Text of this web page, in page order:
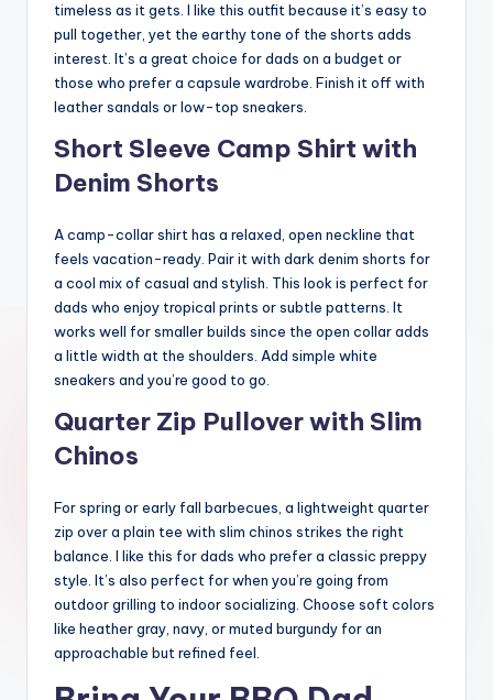
timeless as it gets. I like this outfit because it’s easy to
pull together, yet the earthy tone of the shorts adds
interest. It’s a great choice for dads on a budget or
those who prefer a capsule wardrobe. Finish it off with
leather sandals or low-top sneakers.
Short Sleeve Camp Shirt with
Denim Shorts
A camp-collar shirt has a relaxed, open neckline that
feels vacation-ready. Pair it with dark denim shorts for
a cool mix of casual and stylish. This look is perfect for
dads who enjoy tropical prints or subtle patterns. It
works well for smaller builds since the open collar adds
a little width at the shoulders. Add simple white
sneakers and you’re good to go.
Quarter Zip Pullover with Slim
Chinos
For spring or early fall barbecues, a lightweight quarter
zip over a plain tee with slim chinos strikes the right
balance. I like this for dads who prefer a classic preppy
style. It’s also perfect for when you’re going from
outdoor grilling to indoor socializing. Choose soft colors
like heather gray, navy, or muted burgundy for an
approachable but refined feel.